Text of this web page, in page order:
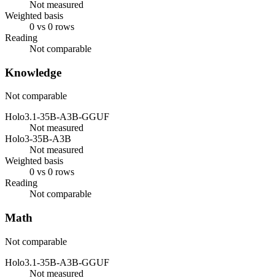
Not measured
Weighted basis
0 vs 0 rows
Reading
Not comparable
Knowledge
Not comparable
Holo3.1-35B-A3B-GGUF
Not measured
Holo3-35B-A3B
Not measured
Weighted basis
0 vs 0 rows
Reading
Not comparable
Math
Not comparable
Holo3.1-35B-A3B-GGUF
Not measured